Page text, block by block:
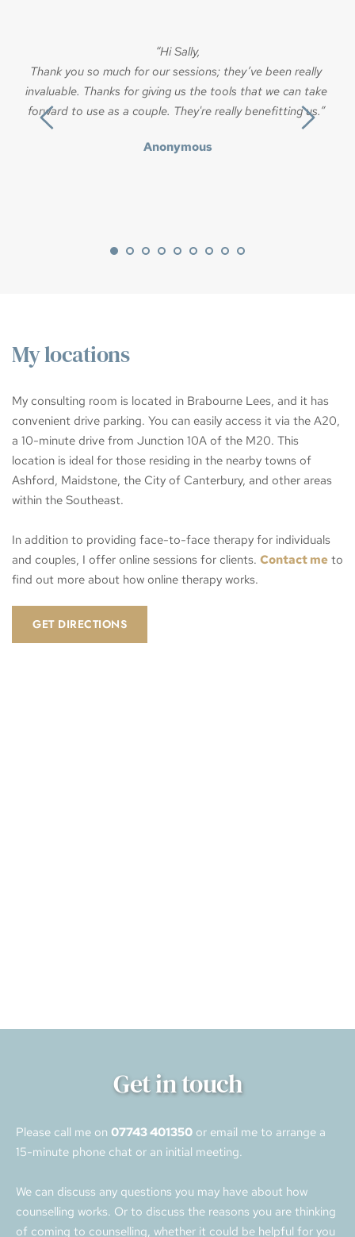
“Hi Sally,
Thank you so much for our sessions; they’ve been really
invaluable. Thanks for giving us the tools that we can take
forward to use as a couple. They're really benefitting us.”
Anonymous
My locations
My consulting room is located in Brabourne Lees, and it has
convenient drive parking. You can easily access it via the A20,
a 10-minute drive from Junction 10A of the M20. This
location is ideal for those residing in the nearby towns of
Ashford, Maidstone, the City of Canterbury, and other areas
within the Southeast.
In addition to providing face-to-face therapy for individuals
and couples, I offer online sessions for clients. Contact me to
find out more about how online therapy works.
GET DIRECTIONS
Get in touch
Please call me on 07743 401350 or email me to arrange a
15-minute phone chat or an initial meeting.
We can discuss any questions you may have about how
counselling works. Or to discuss the reasons you are thinking
of coming to counselling, whether it could be helpful for you